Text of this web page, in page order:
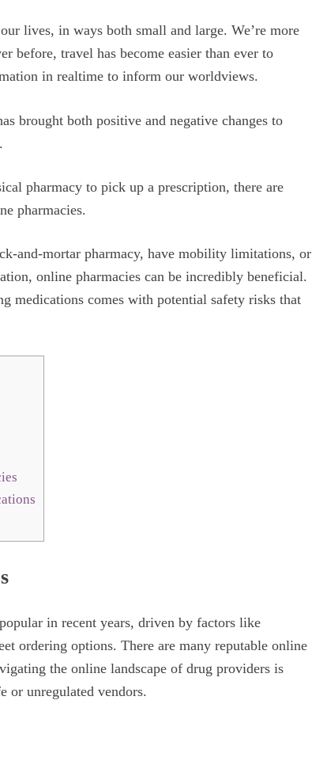
lives, in ways both small and large. We’re more
before, travel has become easier than ever to
in realtime to inform our worldviews.
brought both positive and negative changes to
pharmacy to pick up a prescription, there are
pharmacies.
and-mortar pharmacy, have mobility limitations, or
online pharmacies can be incredibly beneficial.
medications comes with potential safety risks that
in recent years, driven by factors like
ordering options. There are many reputable online
the online landscape of drug providers is
or unregulated vendors.